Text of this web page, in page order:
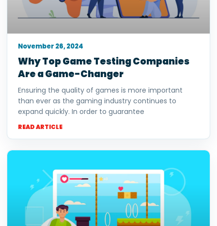
Why Top Game Testing Companies
Are a Game-Changer
Ensuring the quality of games is more important
than ever as the gaming industry continues to
expand quickly. In order to guarantee
READ ARTICLE
November 26, 2024